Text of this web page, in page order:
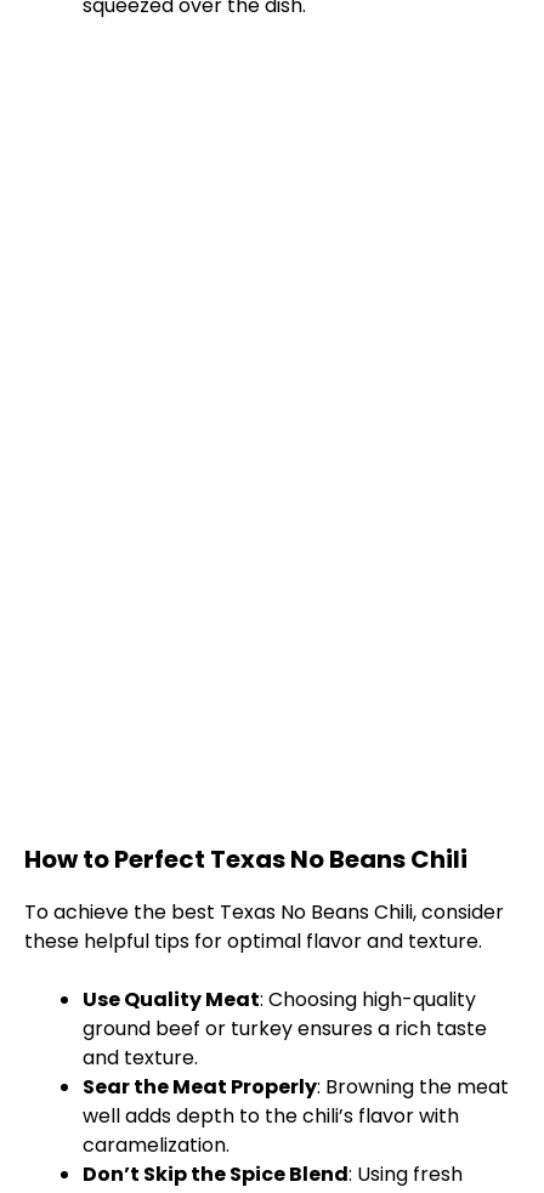
squeezed over the dish.
How to Perfect Texas No Beans Chili
To achieve the best Texas No Beans Chili, consider
these helpful tips for optimal flavor and texture.
Use Quality Meat: Choosing high-quality
ground beef or turkey ensures a rich taste
and texture.
Sear the Meat Properly: Browning the meat
well adds depth to the chili’s flavor with
caramelization.
Don’t Skip the Spice Blend: Using fresh